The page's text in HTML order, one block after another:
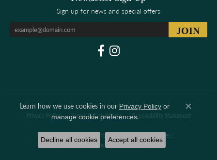
Sign up for news and special offers
Privacy Policy Terms & Conditions Accessibility Statement
© 2026 Clark & Linford. All Rights Reserved.
POWERED BY: PUNCHMARK
Learn how we use cookies in our Privacy Policy or
manage cookie preferences.
Close
Decline all cookies Accept all cookies